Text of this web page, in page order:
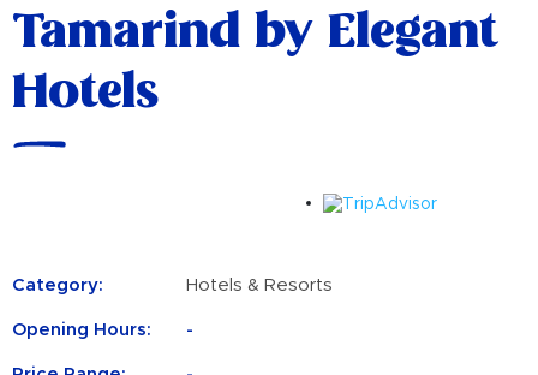
Tamarind by Elegant
Hotels
Category: Hotels & Resorts
Opening Hours: -